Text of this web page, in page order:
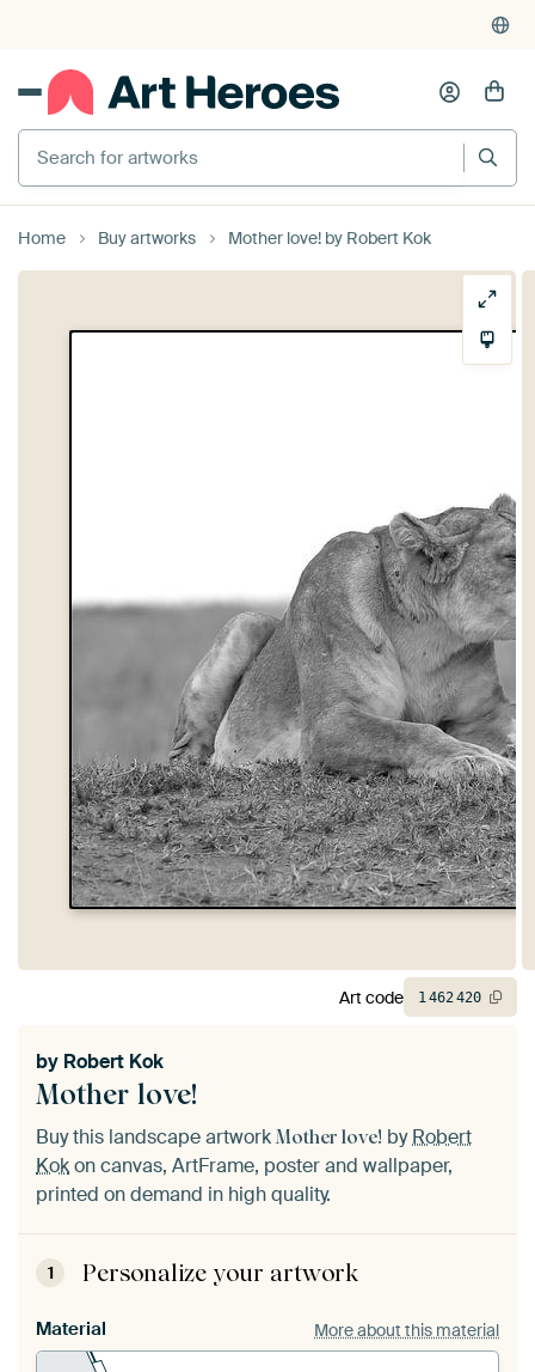
Search for artworks
Home Buy artworks Mother love! by Robert Kok
Mother love!
by Robert Kok
Buy this landscape artwork Mother love! byRobert
Kokon canvas, ArtFrame, poster and wallpaper,
printed on demand in high quality.
1 Personalize your artwork
Material More about this material
Art code 1462420